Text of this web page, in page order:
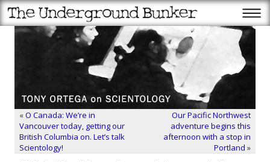
«O Canada: We’re in
Vancouver today, getting our
British Columbia on. Let’s talk
Scientology!
Our Pacific Northwest
adventure begins this
afternoon with a stop in
Portland »